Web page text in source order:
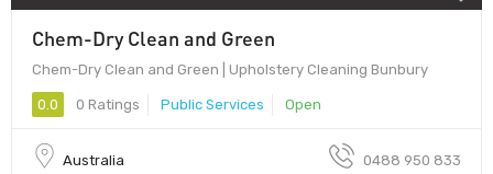
Chem-Dry Clean and Green
Chem-Dry Clean and Green | Upholstery Cleaning Bunbury
0.0 0 Ratings Public Services Open
Australia 0488 950 833